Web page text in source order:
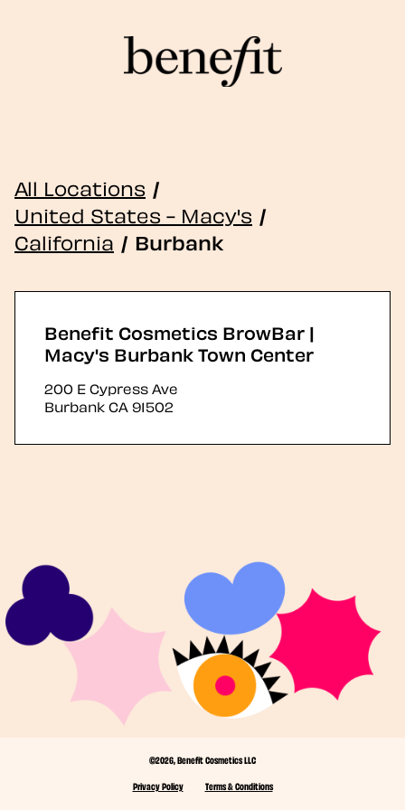
All Locations /
United States - Macy's /
California / Burbank
Benefit Cosmetics BrowBar |
Macy's Burbank Town Center
200 E Cypress Ave
BurbankCA 91502
©2026, Benefit Cosmetics LLC
Privacy Policy
Terms & Conditions